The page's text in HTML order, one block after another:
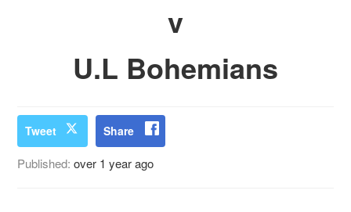
v
U.L Bohemians
Tweet Share
Published:over 1 year ago